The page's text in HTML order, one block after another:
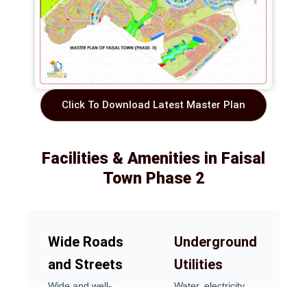
Click To Download Latest Master Plan
Facilities & Amenities in Faisal
Town Phase 2
Wide Roads
and Streets
Underground
Utilities